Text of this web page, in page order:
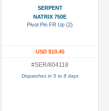
SERPENT
NATRIX 750E
Pivot Pin FR Up (2)
USD $10.45
#SER/804118
Dispatches in 5 to 8 days